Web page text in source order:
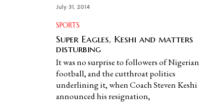
July 31, 2014
SPORTS
Super Eagles, Keshi and matters
disturbing
It was no surprise to followers of Nigerian
football, and the cutthroat politics
underlining it, when Coach Steven Keshi
announced his resignation,